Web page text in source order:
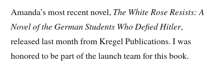
Amanda’s most recent novel, The White Rose Resists: A
Novel of the German Students Who Defied Hitler,
released last month from Kregel Publications. I was
honored to be part of the launch team for this book.